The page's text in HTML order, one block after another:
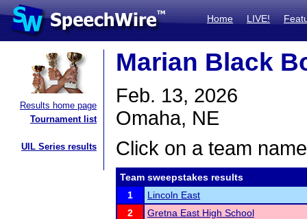
Home LIVE!
Results home page
Tournament list
UIL Series results
Marian Black
Feb. 13, 2026
Omaha, NE
Click on a team
Team sweepstakes results
1
Lincoln East
2
Gretna East High School